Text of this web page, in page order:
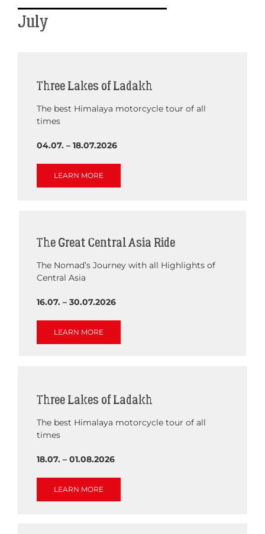
July
Three Lakes of Ladakh
The best Himalaya motorcycle tour of all
times
04.07. – 18.07.2026
LEARN MORE
The Great Central Asia Ride
The Nomad’s Journey with all Highlights of
Central Asia
16.07. – 30.07.2026
LEARN MORE
Three Lakes of Ladakh
The best Himalaya motorcycle tour of all
times
18.07. – 01.08.2026
LEARN MORE